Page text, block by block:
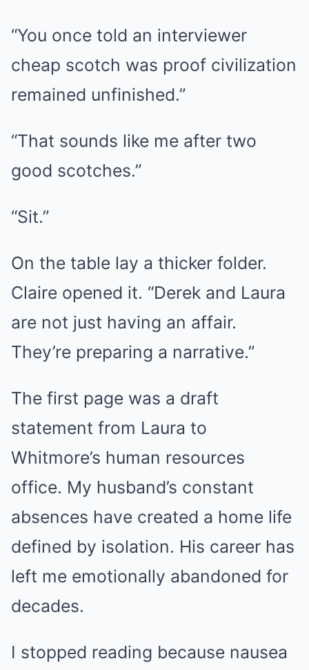
“You once told an interviewer
cheap scotch was proof civilization
remained unfinished.”
“That sounds like me after two
good scotches.”
“Sit.”
On the table lay a thicker folder.
Claire opened it. “Derek and Laura
are not just having an affair.
They’re preparing a narrative.”
The first page was a draft
statement from Laura to
Whitmore’s human resources
office. My husband’s constant
absences have created a home life
defined by isolation. His career has
left me emotionally abandoned for
decades.
I stopped reading because nausea